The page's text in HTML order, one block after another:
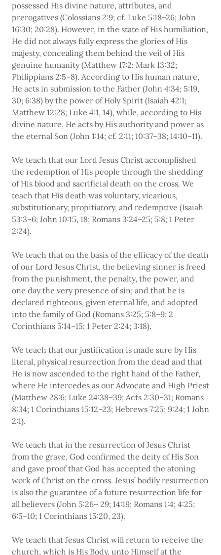
possessed His divine nature, attributes, and
prerogatives (Colossians 2:9; cf. Luke 5:18–26; John
16:30; 20:28). However, in the state of His humiliation,
He did not always fully express the glories of His
majesty, concealing them behind the veil of His
genuine humanity (Matthew 17:2; Mark 13:32;
Philippians 2:5–8). According to His human nature,
He acts in submission to the Father (John 4:34; 5:19,
30; 6:38) by the power of Holy Spirit (Isaiah 42:1;
Matthew 12:28; Luke 4:1, 14), while, according to His
divine nature, He acts by His authority and power as
the eternal Son (John 1:14; cf. 2:11; 10:37–38; 14:10–11).
We teach that our Lord Jesus Christ accomplished
the redemption of His people through the shedding
of His blood and sacrificial death on the cross. We
teach that His death was voluntary, vicarious,
substitutionary, propitiatory, and redemptive (Isaiah
53:3–6; John 10:15, 18; Romans 3:24–25; 5:8; 1 Peter
2:24).
We teach that on the basis of the efficacy of the death
of our Lord Jesus Christ, the believing sinner is freed
from the punishment, the penalty, the power, and
one day the very presence of sin; and that he is
declared righteous, given eternal life, and adopted
into the family of God (Romans 3:25; 5:8–9; 2
Corinthians 5:14–15; 1 Peter 2:24; 3:18).
We teach that our justification is made sure by His
literal, physical resurrection from the dead and that
He is now ascended to the right hand of the Father,
where He intercedes as our Advocate and High Priest
(Matthew 28:6; Luke 24:38–39; Acts 2:30–31; Romans
8:34; 1 Corinthians 15:12–23; Hebrews 7:25; 9:24; 1 John
2:1).
We teach that in the resurrection of Jesus Christ
from the grave, God confirmed the deity of His Son
and gave proof that God has accepted the atoning
work of Christ on the cross. Jesus’ bodily resurrection
is also the guarantee of a future resurrection life for
all believers (John 5:26– 29; 14:19; Romans 1:4; 4:25;
6:5–10; 1 Corinthians 15:20, 23).
We teach that Jesus Christ will return to receive the
church, which is His Body, unto Himself at the